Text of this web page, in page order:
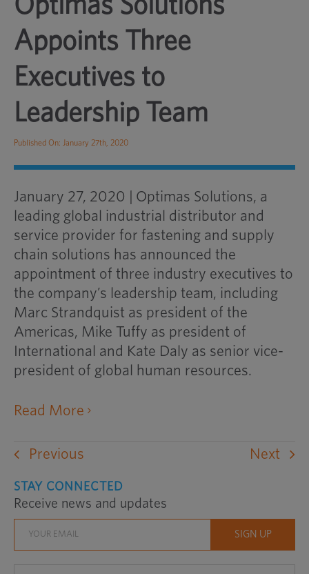
Optimas Solutions
Appoints Three
Executives to
Leadership Team
Published On: January 27th, 2020
January 27, 2020
Optimas Solutions, a
leading global industrial distributor and
service provider for fastening and supply
chain solutions has announced the
appointment of three industry executives to
the company’s leadership team, including
Marc Strandquist as president of the
Americas, Mike Tuffy as president of
International and Kate Daly as senior vice-
president of global human resources.
Read Moreopens
in
a
Previous Next
STAY CONNECTED
Receive news and updates